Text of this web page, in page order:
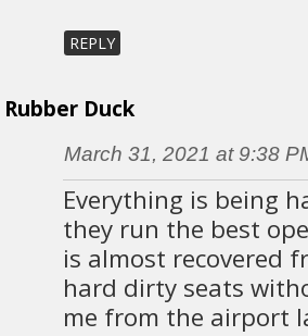
REPLY
Rubber Duck
March 31, 2021 at 9:38
Everything is being
they run the best
is almost recovered
hard dirty seats
me from the airport